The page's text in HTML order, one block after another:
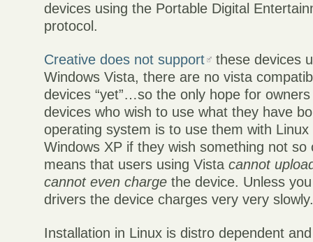
devices using the Portable Digital
protocol.
Creative does not support
these devices
Windows Vista, there are no vista
devices “yet”…so the only hope for
devices who wish to use what they have
operating system is to use them with
Windows XP if they wish something not so
means that users using Vistacannot
cannot even charge the device. Unless
drivers the device charges very very
Installation in Linux is distro dependent